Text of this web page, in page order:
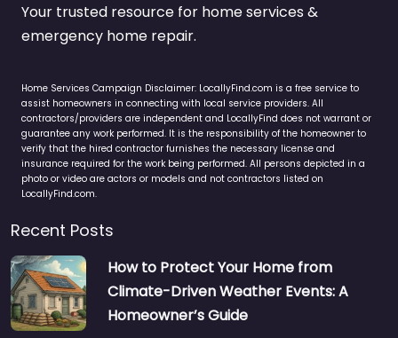
Your trusted resource for home services &
emergency home repair.
Home Services Campaign Disclaimer: LocallyFind.com is a free service to
assist homeowners in connecting with local service providers. All
contractors/providers are independent and LocallyFind does not warrant or
guarantee any work performed. It is the responsibility of the homeowner to
verify that the hired contractor furnishes the necessary license and
insurance required for the work being performed. All persons depicted in a
photo or video are actors or models and not contractors listed on
LocallyFind.com.
Recent Posts
How to Protect Your Home from
Climate-Driven Weather Events: A
Homeowner’s Guide